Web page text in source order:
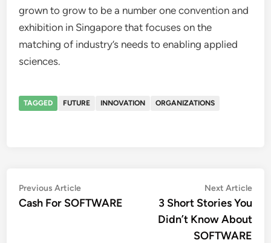
grown to grow to be a number one convention and
exhibition in Singapore that focuses on the
matching of industry’s needs to enabling applied
sciences.
TAGGED FUTURE INNOVATION ORGANIZATIONS
Post
navigation
Previous ArticlePrevious
article:
Cash For SOFTWARE
Next Article
3 Short Stories You
Didn’t Know About
SOFTWARE